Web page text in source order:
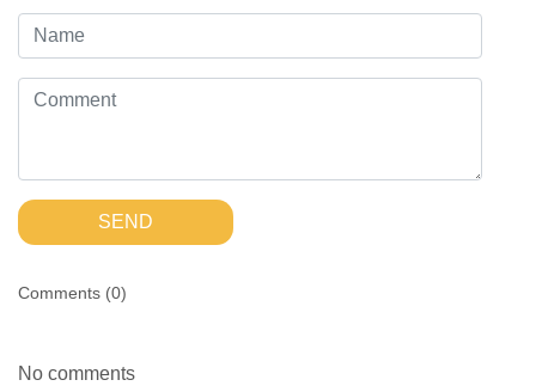
SEND
Comments (0)
No comments